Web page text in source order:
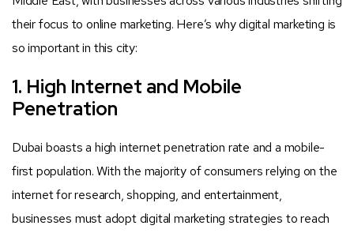
their focus to online marketing. Here’s why digital marketing is
so important in this city:
1. High Internet and Mobile
Penetration
Dubai boasts a high internet penetration rate and a mobile-
first population. With the majority of consumers relying on the
internet for research, shopping, and entertainment,
businesses must adopt digital marketing strategies to reach